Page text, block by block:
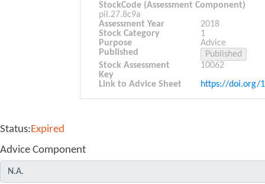
StockCode (Assessment Component)
pil.27.8c9a
Assessment Year
2018
Stock Category
1
Purpose
Advice
Published
Stock Assessment
Key
10062
Link to Advice Sheet
https://doi.org/
Status:Expired
Advice Component